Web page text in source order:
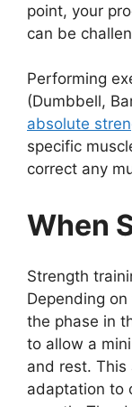
point, your
can be
Performing
(Dumbbell,
absolute
specific
correct any
When
Strength
Depending
the phase in
to allow a
and rest.
adaptation to